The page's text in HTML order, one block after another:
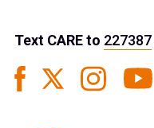
Text CAREto 227387